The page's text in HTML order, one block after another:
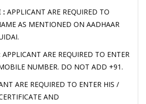
: APPLICANT ARE REQUIRED TO
AS MENTIONED ON AADHAAR
APPLICANT ARE REQUIRED TO ENTER
NUMBER. DO NOT ADD +91.
ARE REQUIRED TO ENTER HIS /
AND